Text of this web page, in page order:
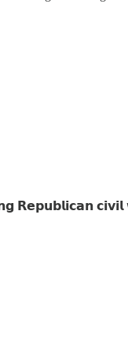
𝗥𝗲𝗽𝘂𝗯𝗹𝗶𝗰𝗮𝗻